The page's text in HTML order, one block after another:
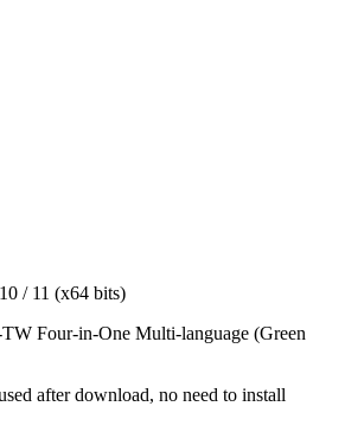
/ 11 (x64 bits)
TW Four-in-One Multi-language (Green
after download, no need to install